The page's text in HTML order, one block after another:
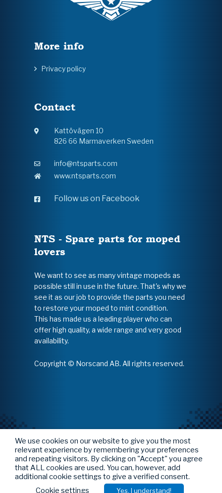
More info
Privacy policy
Contact
Kattövägen 10
826 66 Marmaverken Sweden
info@ntsparts.com
www.ntsparts.com
Follow us on Facebook
NTS - Spare parts for moped
lovers
We want to see as many vintage mopeds as
possible still in use in the future. That's why we
see it as our job to provide the parts you need
to restore your moped to mint condition.
This has made us a leading player who can
offer high quality, a wide range and very good
availability.
Copyright © Norscand AB. All rights reserved.
We use cookies on our website to give you the most
relevant experience by remembering your preferences
and repeating visitors. By clicking on "Accept" you agree
that ALL cookies are used. You can, however, add
additional cookie settings to give a verified consent.
Cookie settings
Yes, I understand!